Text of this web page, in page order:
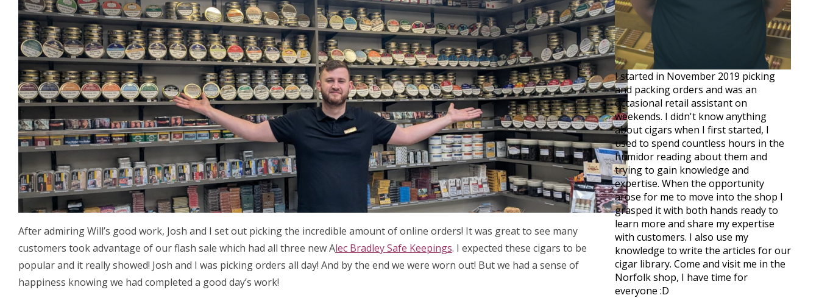
After admiring Will’s good work, Josh and I set out picking the incredible amount of online orders! It was great to see many
customers took advantage of our flash sale which had all three new Alec Bradley Safe Keepings. I expected these cigars to be
popular and it really showed! Josh and I was picking orders all day! And by the end we were worn out! But we had a sense of
happiness knowing we had completed a good day’s work!
I started in November 2019 picking
and packing orders and was an
occasional retail assistant on
weekends. I didn't know anything
about cigars when I first started, I
used to spend countless hours in the
humidor reading about them and
trying to gain knowledge and
expertise. When the opportunity
arose for me to move into the shop I
grasped it with both hands ready to
learn more and share my expertise
with customers. I also use my
knowledge to write the articles for our
cigar library. Come and visit me in the
Norfolk shop, I have time for
everyone :D